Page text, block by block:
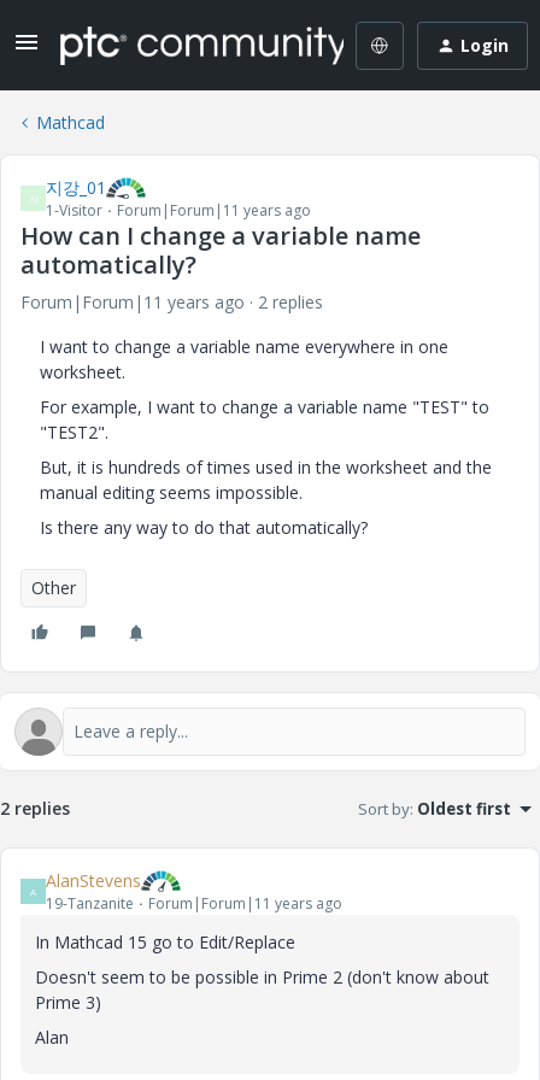
Login
Mathcad
지 지강_01
1-Visitor Forum|Forum|11 years ago
How can I change a variable name
automatically?
Forum|Forum|11 years ago
2 replies
I want to change a variable name everywhere in one
worksheet.
For example, I want to change a variable name "TEST" to
"TEST2".
But, it is hundreds of times used in the worksheet and the
manual editing seems impossible.
Is there any way to do that automatically?
Other
2 replies Sort by: Oldest first
A AlanStevens
19-Tanzanite Forum|Forum|11 years ago
In Mathcad 15 go to Edit/Replace
Doesn't seem to be possible in Prime 2 (don't know about
Prime 3)
Alan